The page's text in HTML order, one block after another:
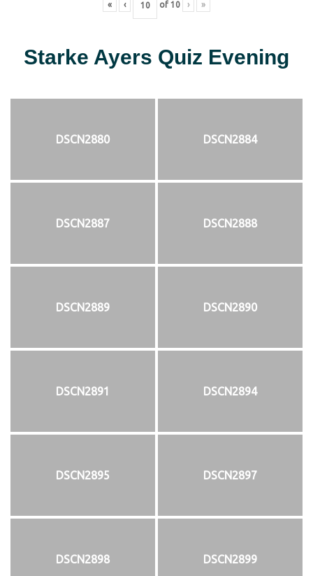
« ‹ of 10 › »
Starke Ayers Quiz Evening
DSCN2880 DSCN2884
DSCN2887 DSCN2888
DSCN2889 DSCN2890
DSCN2891 DSCN2894
DSCN2895 DSCN2897
DSCN2898 DSCN2899